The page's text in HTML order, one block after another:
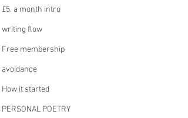
£5. a month intro
writing flow
Free membership
avoidance
How it started
PERSONAL POETRY